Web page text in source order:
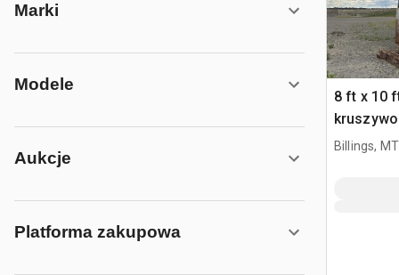
Marki
Modele
Aukcje
Platforma zakupowa
8 ft x 10
kruszywo
Billings, MT